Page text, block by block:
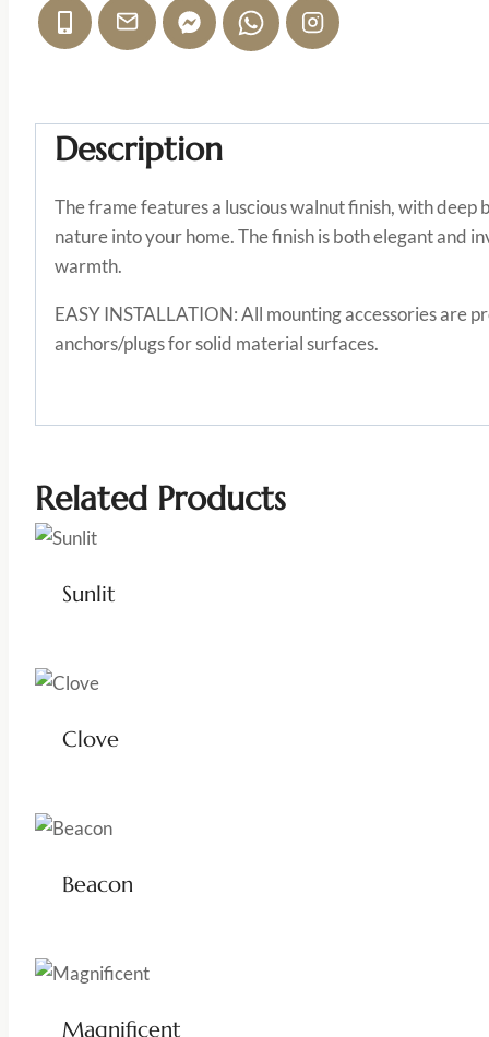
Description
The frame features a luscious walnut finish, with
nature into your home. The finish is both elegant and
warmth.
EASY INSTALLATION: All mounting accessories are
anchors/plugs for solid material surfaces.
Related Products
Sunlit
Clove
Beacon
Magnificent